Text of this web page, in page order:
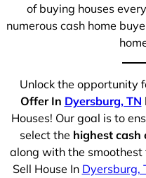
of buying houses
numerous cash home
Unlock the opportunity
Offer In Dyersburg, TN
Houses! Our goal is to
select the highest cash
along with the smoothest
Sell House In Dyersburg,